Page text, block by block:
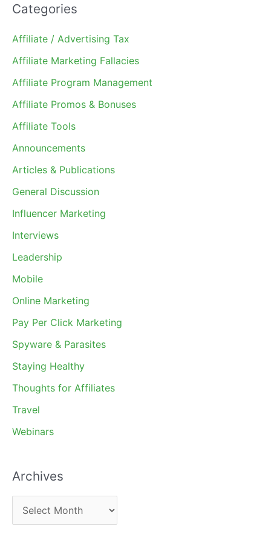
Categories
Affiliate / Advertising Tax
Affiliate Marketing Fallacies
Affiliate Program Management
Affiliate Promos & Bonuses
Affiliate Tools
Announcements
Articles & Publications
General Discussion
Influencer Marketing
Interviews
Leadership
Mobile
Online Marketing
Pay Per Click Marketing
Spyware & Parasites
Staying Healthy
Thoughts for Affiliates
Travel
Webinars
Archives
r